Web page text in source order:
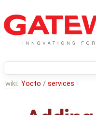
wiki: Yocto / services